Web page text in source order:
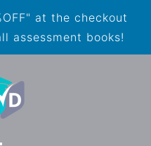
at the checkout
assessment books!